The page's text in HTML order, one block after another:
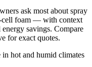
ask most about spray
cell foam — with context
savings. Compare
for exact quotes.
hot and humid climates